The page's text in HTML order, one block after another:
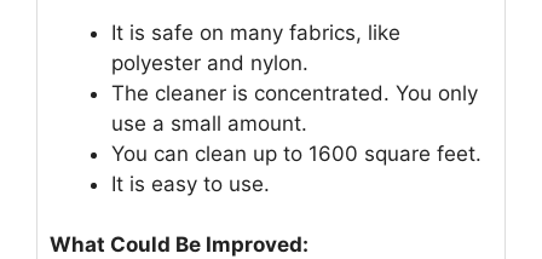
It is safe on many fabrics, like
polyester and nylon.
The cleaner is concentrated. You only
use a small amount.
You can clean up to 1600 square feet.
It is easy to use.
What Could Be Improved: